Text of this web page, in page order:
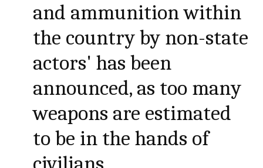
and ammunition within
the country by non-state
actors' has been
announced, as too many
weapons are estimated
to be in the hands of